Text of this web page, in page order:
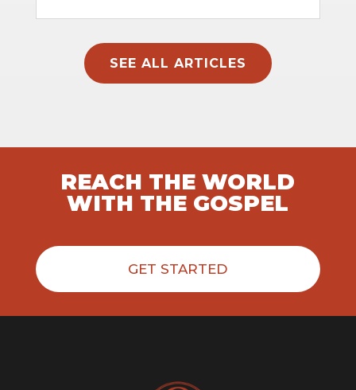
SEE ALL ARTICLES
REACH THE WORLD
WITH THE GOSPEL
GET STARTED